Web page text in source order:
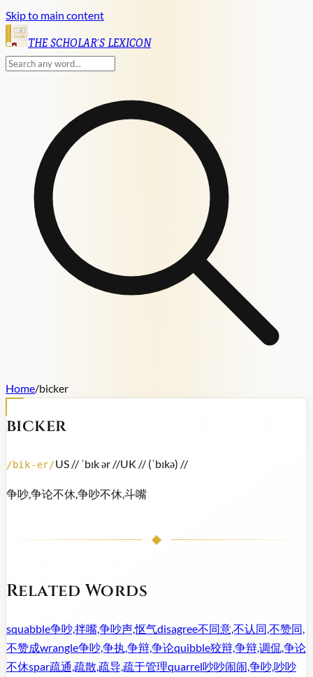
Skip to main content
English
THE SCHOLAR'S LEXICON
Home/bicker
bicker
/bik-er/US // ˈbɪk ər //UK // (ˈbɪkə) //
争吵,争论不休,争吵不休,斗嘴
Related Words
squabble争吵,拌嘴,争吵声,怄气disagree不同意,不认同,不赞同,
不赞成wrangle争吵,争执,争辩,争论quibble狡辩,争辩,调侃,争论
不休spar疏通,疏散,疏导,疏于管理quarrel吵吵闹闹,争吵,吵吵